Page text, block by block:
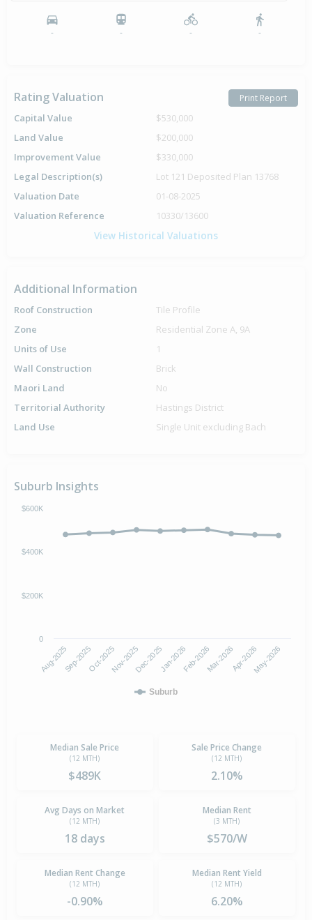
- - - -
Rating Valuation Print Report
Capital Value
$530,000
Land Value
$200,000
Improvement Value
$330,000
Legal Description(s)
Lot 121 Deposited Plan 13768
Valuation Date
01-08-2025
Valuation Reference
10330/13600
View Historical Valuations
Additional Information
Roof Construction
Tile Profile
Zone
Residential Zone A, 9A
Units of Use
1
Wall Construction
Brick
Maori Land
No
Territorial Authority
Hastings District
Land Use
Single Unit excluding Bach
Suburb Insights
Suburb
Aug-2025Sep-2025Oct-2025Nov-2025Dec-2025Jan-2026Feb-2026Mar-2026Apr-2026May-2026
0
$200K
$400K
$600K
Median Sale Price
(12 MTH)
$489K
Sale Price Change
(12 MTH)
2.10%
Avg Days on Market
(12 MTH)
18 days
Median Rent
(3 MTH)
$570/W
Median Rent Change
(12 MTH)
-0.90%
Median Rent Yield
(12 MTH)
6.20%